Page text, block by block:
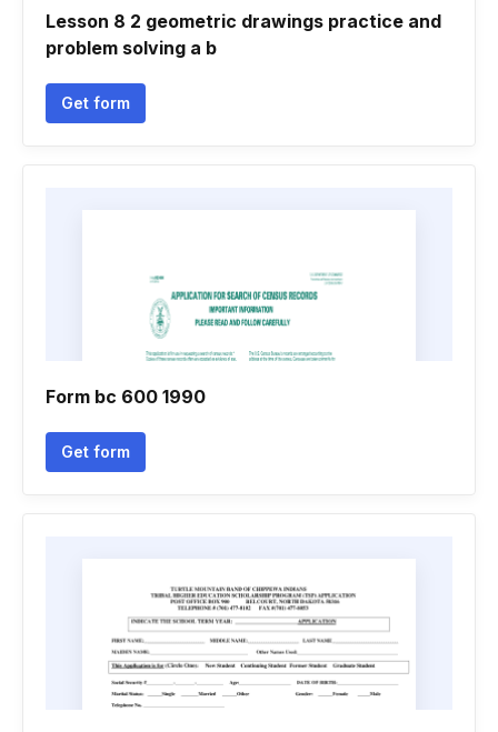
Lesson 8 2 geometric drawings practice and
problem solving a b
Get form
Form bc 600 1990
Get form